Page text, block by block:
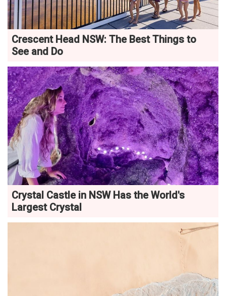
Crescent Head NSW: The Best Things to
See and Do
Crystal Castle in NSW Has the World's
Largest Crystal